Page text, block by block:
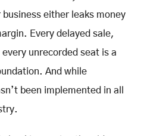
either leaks money
Every delayed sale,
unrecorded seat is a
And while
been implemented in all